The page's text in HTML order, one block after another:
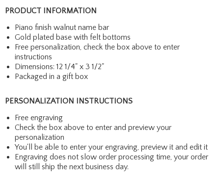
PRODUCT INFORMATION
Piano finish walnut name bar
Gold plated base with felt bottoms
Free personalization, check the box above to enter
instructions
Dimensions: 12 1/4" x 3 1/2"
Packaged in a gift box
PERSONALIZATION INSTRUCTIONS
Free engraving
Check the box above to enter and preview your
personalization
You'll be able to enter your engraving, preview it and edit it
Engraving does not slow order processing time, your order
will still ship the next business day.